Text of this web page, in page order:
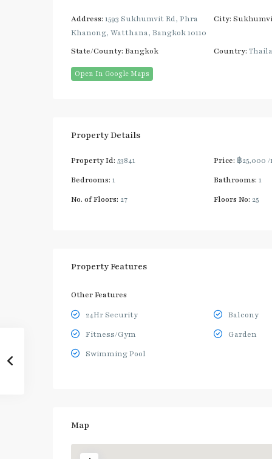
Address: 1593 Sukhumvit Rd, Phra
Khanong, Watthana, Bangkok 10110
City:
State/County: Bangkok Country:
Open In Google Maps
Property Details
Property Id: 53841 Price: ฿25,000 /
Bedrooms: 1 Bathrooms: 1
No. of Floors: 27 Floors No: 25
Property Features
Other Features
24Hr Security Balcony
Fitness/Gym
Garden
Swimming Pool
Map